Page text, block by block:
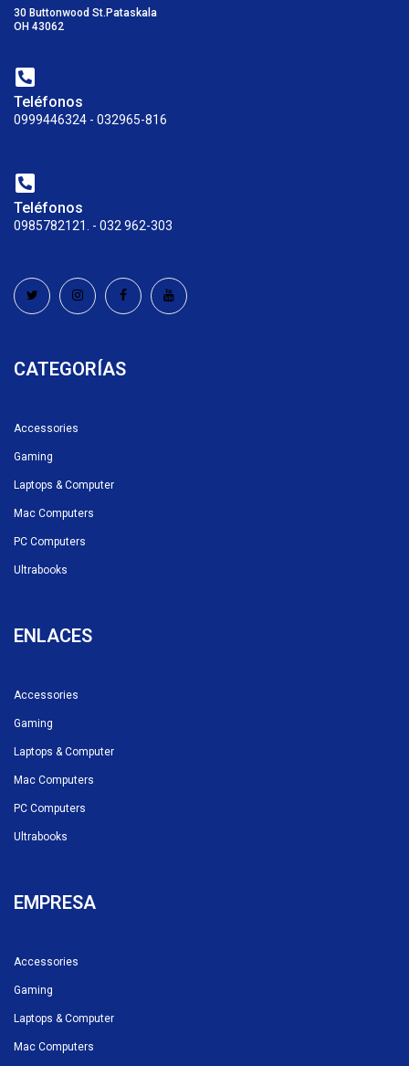
30 Buttonwood St.Pataskala
OH 43062
Teléfonos
0999446324 - 032965-816
Teléfonos
0985782121. - 032 962-303
CATEGORÍAS
Accessories
Gaming
Laptops & Computer
Mac Computers
PC Computers
Ultrabooks
ENLACES
Accessories
Gaming
Laptops & Computer
Mac Computers
PC Computers
Ultrabooks
EMPRESA
Accessories
Gaming
Laptops & Computer
Mac Computers